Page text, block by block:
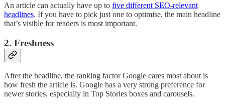
An article can actually have up to five different SEO-relevant
headlines. If you have to pick just one to optimise, the main headline
that’s visible for readers is most important.
2. Freshness
After the headline, the ranking factor Google cares most about is
how fresh the article is. Google has a very strong preference for
newer stories, especially in Top Stories boxes and carousels.